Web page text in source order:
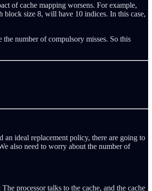
of cache mapping worsens. For example,
block size 8, will have 10 indices. In this case,
number of compulsory misses. So this
an ideal replacement policy, there are going to
also need to worry about the number of
processor talks to the cache, and the cache